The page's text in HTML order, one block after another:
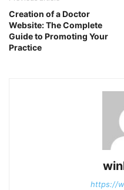
Creation of a Doctor
Website: The Complete
Guide to Promoting Your
Practice
https://